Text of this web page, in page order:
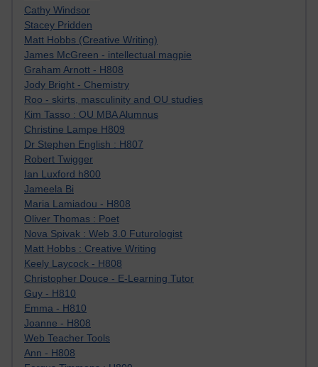
Cathy Windsor
Stacey Pridden
Matt Hobbs (Creative Writing)
James McGreen - intellectual magpie
Graham Arnott - H808
Jody Bright - Chemistry
Roo - skirts, masculinity and OU studies
Kim Tasso : OU MBA Alumnus
Christine Lampe H809
Dr Stephen English : H807
Robert Twigger
Ian Luxford h800
Jameela Bi
Maria Lamiadou - H808
Oliver Thomas : Poet
Nova Spivak : Web 3.0 Futurologist
Matt Hobbs : Creative Writing
Keely Laycock - H808
Christopher Douce - E-Learning Tutor
Guy - H810
Emma - H810
Joanne - H808
Web Teacher Tools
Ann - H808